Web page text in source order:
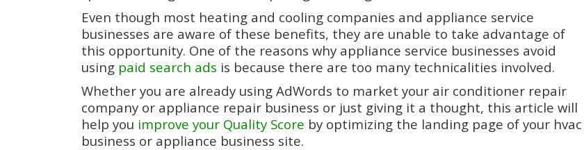
Even though most heating and cooling companies and appliance service
businesses are aware of these benefits, they are unable to take advantage of
this opportunity. One of the reasons why appliance service businesses avoid
using paid search ads is because there are too many technicalities involved.
Whether you are already using AdWords to market your air conditioner repair
company or appliance repair business or just giving it a thought, this article will
help you improve your Quality Score by optimizing the landing page of your hvac
business or appliance business site.